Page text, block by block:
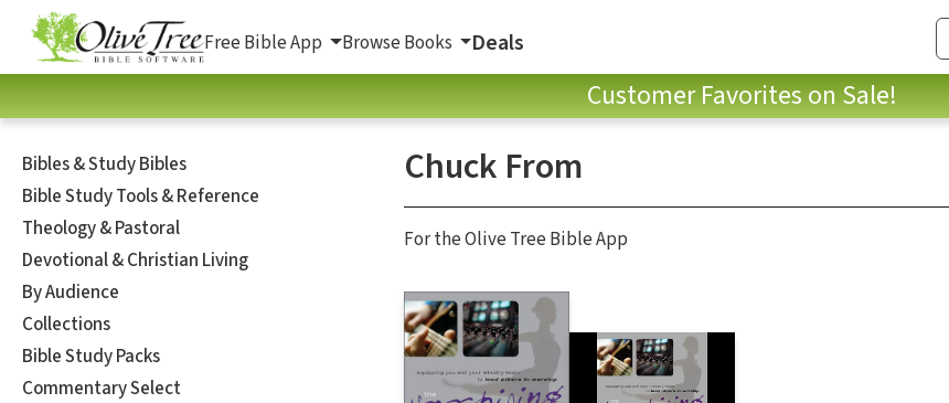
Free Bible App Browse Books Deals
Customer Favorites on Sale!
Bibles & Study Bibles
Bible Study Tools & Reference
Theology & Pastoral
Devotional & Christian Living
By Audience
Collections
Bible Study Packs
Commentary Select
Chuck From
For the Olive Tree Bible App